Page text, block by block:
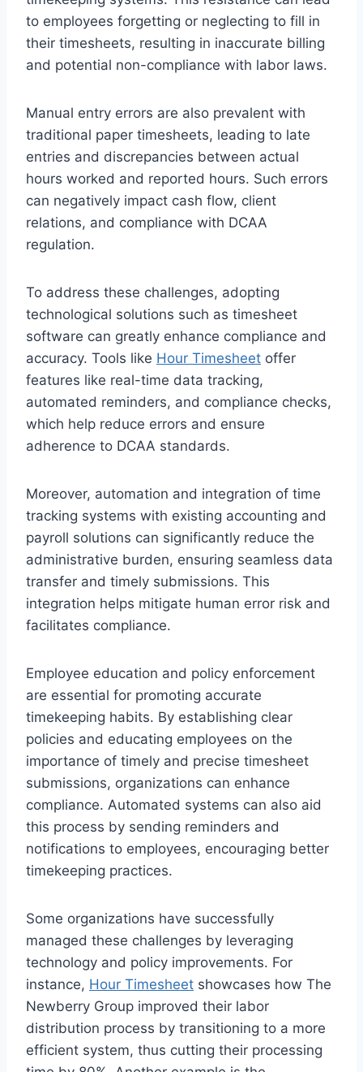
to employees forgetting or neglecting to fill in
their timesheets, resulting in inaccurate billing
and potential non-compliance with labor laws.
Manual entry errors are also prevalent with
traditional paper timesheets, leading to late
entries and discrepancies between actual
hours worked and reported hours. Such errors
can negatively impact cash flow, client
relations, and compliance with DCAA
regulation.
To address these challenges, adopting
technological solutions such as timesheet
software can greatly enhance compliance and
accuracy. Tools like Hour Timesheet offer
features like real-time data tracking,
automated reminders, and compliance checks,
which help reduce errors and ensure
adherence to DCAA standards.
Moreover, automation and integration of time
tracking systems with existing accounting and
payroll solutions can significantly reduce the
administrative burden, ensuring seamless data
transfer and timely submissions. This
integration helps mitigate human error risk and
facilitates compliance.
Employee education and policy enforcement
are essential for promoting accurate
timekeeping habits. By establishing clear
policies and educating employees on the
importance of timely and precise timesheet
submissions, organizations can enhance
compliance. Automated systems can also aid
this process by sending reminders and
notifications to employees, encouraging better
timekeeping practices.
Some organizations have successfully
managed these challenges by leveraging
technology and policy improvements. For
instance, Hour Timesheet showcases how The
Newberry Group improved their labor
distribution process by transitioning to a more
efficient system, thus cutting their processing